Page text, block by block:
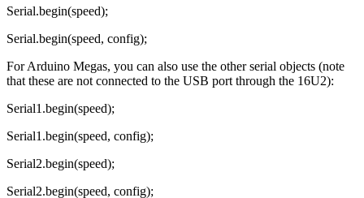
Serial.begin(speed);
Serial.begin(speed, config);
For Arduino Megas, you can also use the other serial objects (note
that these are not connected to the USB port through the 16U2):
Serial1.begin(speed);
Serial1.begin(speed, config);
Serial2.begin(speed);
Serial2.begin(speed, config);